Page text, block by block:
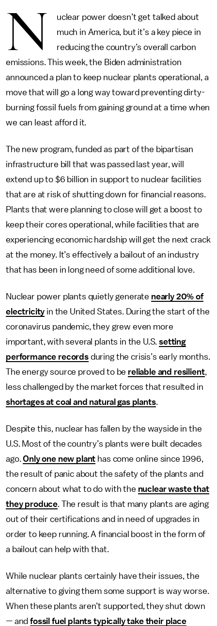
N
uclear power doesn’t get talked about
much in America, but it’s a key piece in
reducing the country’s overall carbon
emissions. This week, the Biden administration
announced a plan to keep nuclear plants operational, a
move that will go a long way toward preventing dirty-
burning fossil fuels from gaining ground at a time when
we can least afford it.
The new program, funded as part of the bipartisan
infrastructure bill that was passed last year, will
extend up to $6 billion in support to nuclear facilities
that are at risk of shutting down for financial reasons.
Plants that were planning to close will get a boost to
keep their cores operational, while facilities that are
experiencing economic hardship will get the next crack
at the money. It’s effectively a bailout of an industry
that has been in long need of some additional love.
Nuclear power plants quietly generate nearly 20% of
electricity in the United States. During the start of the
coronavirus pandemic, they grew even more
important, with several plants in the U.S.setting
performance recordsduring the crisis’s early months.
The energy source proved to be reliable and resilient,
less challenged by the market forces that resulted in
shortages at coal and natural gas plants.
Despite this, nuclear has fallen by the wayside in the
U.S. Most of the country’s plants were built decades
ago.Only one new plant has come online since 1996,
the result of panic about the safety of the plants and
concern about what to do with the nuclear waste that
they produce. The result is that many plants are aging
out of their certifications and in need of upgrades in
order to keep running. A financial boost in the form of
a bailout can help with that.
While nuclear plants certainly have their issues, the
alternative to giving them some support is way worse.
When these plants aren’t supported, they shut down
— andfossil fuel plants typically take their place